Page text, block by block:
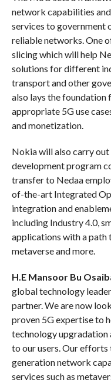
network capabilities
services to government
reliable networks. One
slicing which will help
solutions for different
transport and other
also lays the
appropriate 5G use
and monetization.
Nokia will also carry
development program
transfer to Nedaa
of-the-art Integrated
integration and
including Industry 4.0,
applications with a path
metaverse and more.
H.E Mansoor Bu
global technology
partner. We are now
proven 5G expertise to
technology upgradation
to our users. Our
generation network
services such as